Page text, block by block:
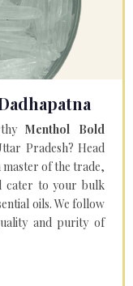
Menthol Bold
Pradesh? Head
master of the trade,
cater to your bulk
oils. We follow
and purity of